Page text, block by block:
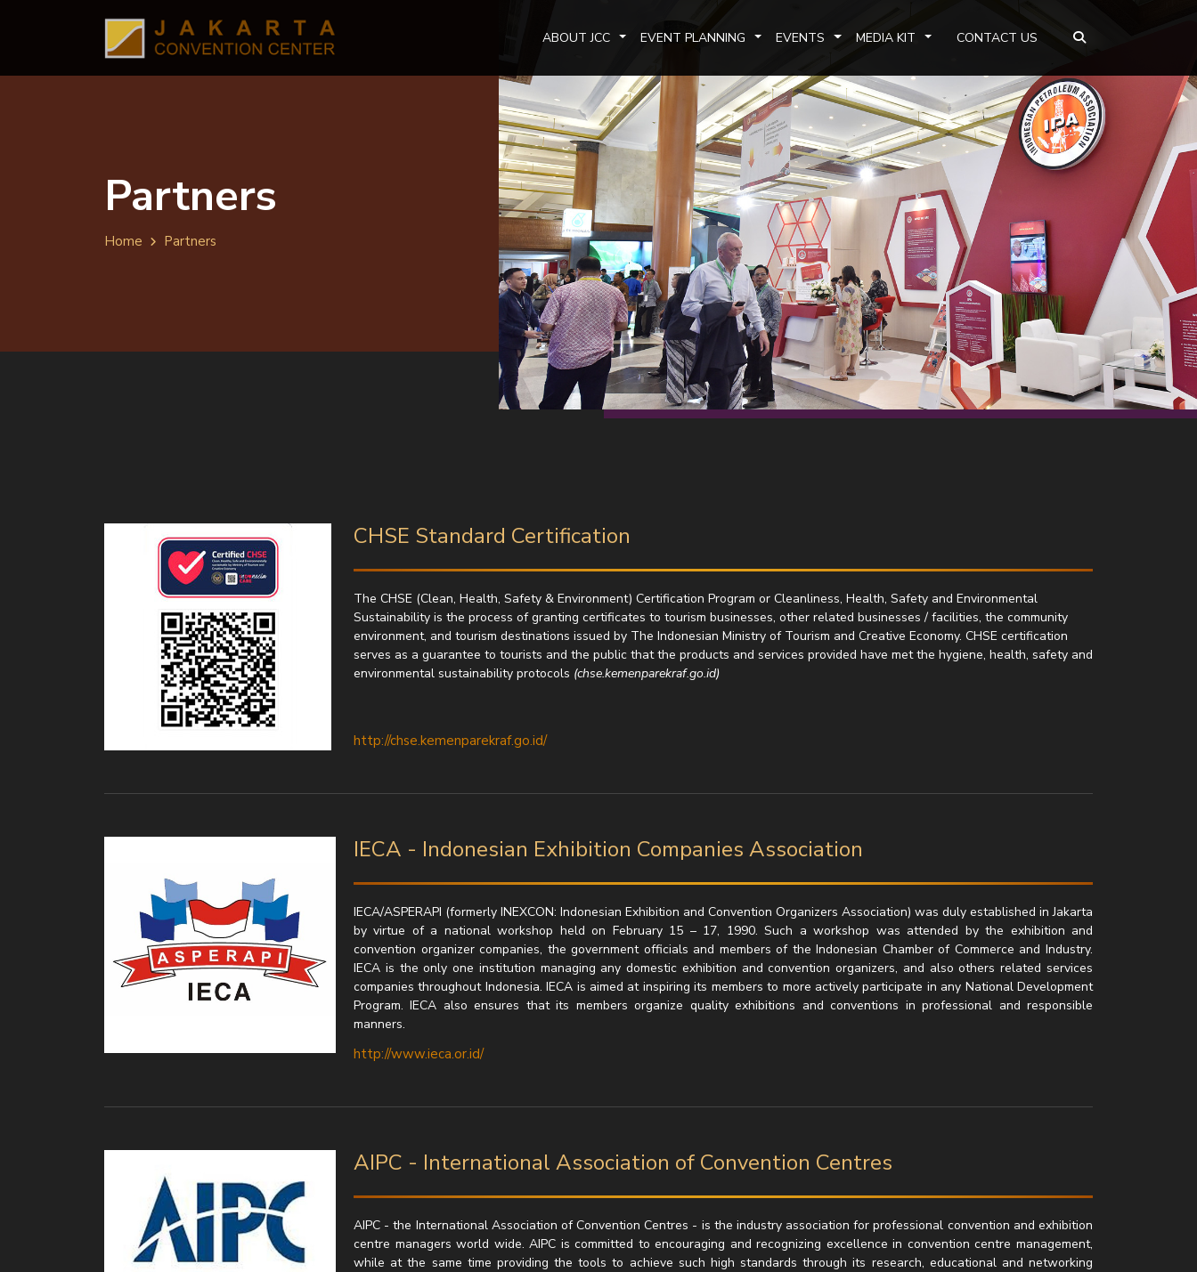
ABOUT JCC EVENT PLANNING EVENTS MEDIA KIT CONTACT US
Partners
Home Partners
CHSE Standard Certification
The CHSE (Clean, Health, Safety & Environment) Certification Program or Cleanliness, Health, Safety and Environmental
Sustainability is the process of granting certificates to tourism businesses, other related businesses / facilities, the community
environment, and tourism destinations issued by The Indonesian Ministry of Tourism and Creative Economy. CHSE certification
serves as a guarantee to tourists and the public that the products and services provided have met the hygiene, health, safety and
environmental sustainability protocols (chse.kemenparekraf.go.id)
http://chse.kemenparekraf.go.id/
IECA - Indonesian Exhibition Companies Association
IECA/ASPERAPI (formerly INEXCON: Indonesian Exhibition and Convention Organizers Association) was duly established in Jakarta
by virtue of a national workshop held on February 15 – 17, 1990. Such a workshop was attended by the exhibition and
convention organizer companies, the government officials and members of the Indonesian Chamber of Commerce and Industry.
IECA is the only one institution managing any domestic exhibition and convention organizers, and also others related services
companies throughout Indonesia. IECA is aimed at inspiring its members to more actively participate in any National Development
Program. IECA also ensures that its members organize quality exhibitions and conventions in professional and responsible
manners.
http://www.ieca.or.id/
AIPC - International Association of Convention Centres
AIPC - the International Association of Convention Centres - is the industry association for professional convention and exhibition
centre managers world wide. AIPC is committed to encouraging and recognizing excellence in convention centre management,
while at the same time providing the tools to achieve such high standards through its research, educational and networking